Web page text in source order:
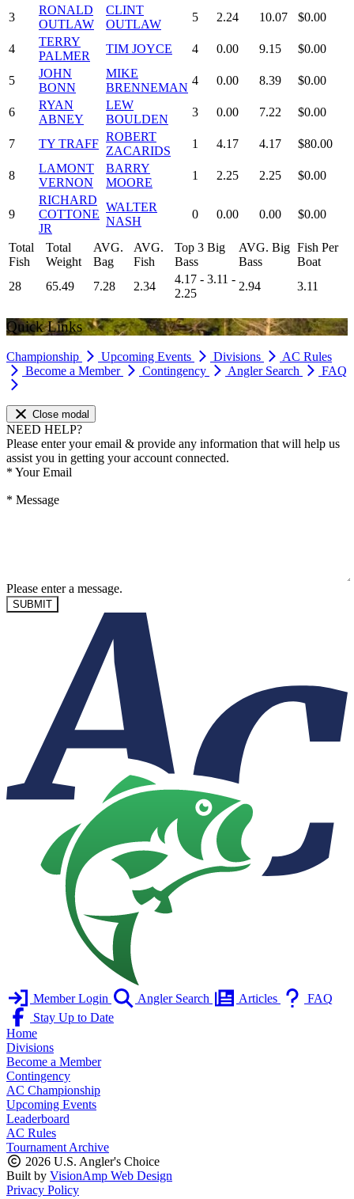
3
RONALD
OUTLAW
CLINT
OUTLAW
5 2.24 10.07 $0.00
4
TERRY
PALMER
TIM JOYCE 4 0.00 9.15 $0.00
5
JOHN
BONN
MIKE
BRENNEMAN
4 0.00 8.39 $0.00
6
RYAN
ABNEY
LEW
BOULDEN
3 0.00 7.22 $0.00
7 TY TRAFF
ROBERT
ZACARIDS
1 4.17 4.17 $80.00
8
LAMONT
VERNON
BARRY
MOORE
1 2.25 2.25 $0.00
9
RICHARD
COTTONE
JR
WALTER
NASH
0 0.00 0.00 $0.00
Total
Fish
Total
Weight
AVG.
Bag
AVG.
Fish
Top 3 Big
Bass
AVG. Big
Bass
Fish Per
Boat
28
65.49 7.28 2.34
4.17 - 3.11 -
2.25
2.94 3.11
Quick Links
Championship Upcoming Events Divisions
AC Rules
Become a Member
Contingency Angler Search FAQ
Close modal
NEED HELP?
Please enter your email & provide any information that will help us
assist you in getting your account connected.
* Your Email
* Message
Please enter a message.
SUBMIT
Member Login Angler Search Articles
FAQ
Stay Up to Date
Home
Divisions
Become a Member
Contingency
AC Championship
Upcoming Events
Leaderboard
AC Rules
Tournament Archive
2026 U.S. Angler's Choice
Built by VisionAmp Web Design
Privacy Policy